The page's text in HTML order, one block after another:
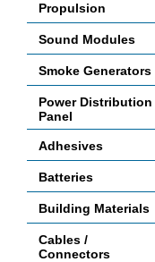
Propulsion
Sound Modules
Smoke Generators
Power Distribution
Panel
Adhesives
Batteries
Building Materials
Cables /
Connectors